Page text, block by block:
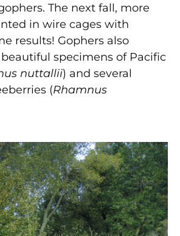
The next fall, more
in wire cages with
results! Gophers also
specimens of Pacific
nuttallii) and several
(Rhamnus